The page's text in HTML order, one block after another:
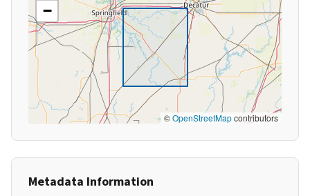
−
©OpenStreetMapcontributors
Metadata Information